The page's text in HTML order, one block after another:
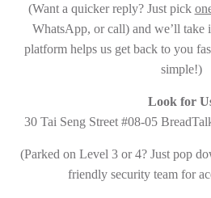
(Want a quicker reply? Just pick
WhatsApp, or call) and we’ll take
platform helps us get back to you
simple!)
Look for
30 Tai Seng Street #08-05
(Parked on Level 3 or 4? Just pop
friendly security team for